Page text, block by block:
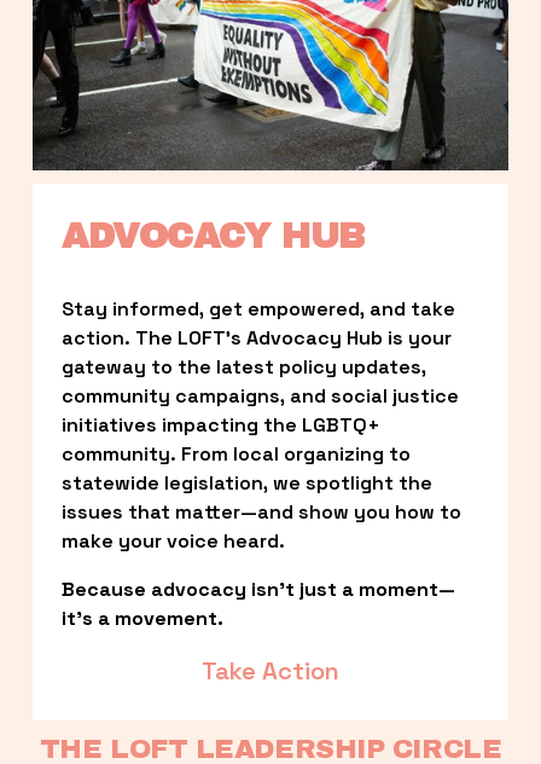
ADVOCACY HUB
Stay informed, get empowered, and take
action. The LOFT’s Advocacy Hub is your
gateway to the latest policy updates,
community campaigns, and social justice
initiatives impacting the LGBTQ+
community. From local organizing to
statewide legislation, we spotlight the
issues that matter—and show you how to
make your voice heard.
Because advocacy isn’t just a moment—
it’s a movement.
Take Action
THE LOFT LEADERSHIP CIRCLE